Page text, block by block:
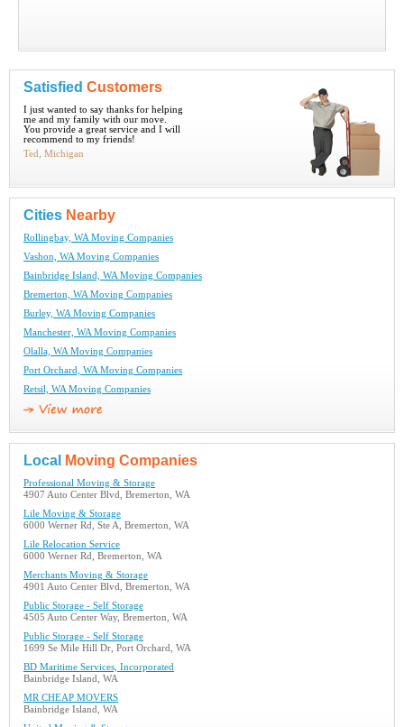
Satisfied Customers
I just wanted to say thanks for helping
me and my family with our move.
You provide a great service and I will
recommend to my friends!
Ted, Michigan
Cities Nearby
Rollingbay, WA Moving Companies
Vashon, WA Moving Companies
Bainbridge Island, WA Moving Companies
Bremerton, WA Moving Companies
Burley, WA Moving Companies
Manchester, WA Moving Companies
Olalla, WA Moving Companies
Port Orchard, WA Moving Companies
Retsil, WA Moving Companies
Local Moving Companies
Professional Moving & Storage
4907 Auto Center Blvd, Bremerton, WA
Lile Moving & Storage
6000 Werner Rd, Ste A, Bremerton, WA
Lile Relocation Service
6000 Werner Rd, Bremerton, WA
Merchants Moving & Storage
4901 Auto Center Blvd, Bremerton, WA
Public Storage - Self Storage
4505 Auto Center Way, Bremerton, WA
Public Storage - Self Storage
1699 Se Mile Hill Dr, Port Orchard, WA
BD Maritime Services, Incorporated
Bainbridge Island, WA
MR CHEAP MOVERS
Bainbridge Island, WA